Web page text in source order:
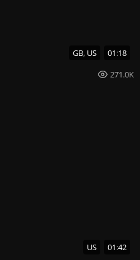
GB, US 01:18
271.0K
US 01:42